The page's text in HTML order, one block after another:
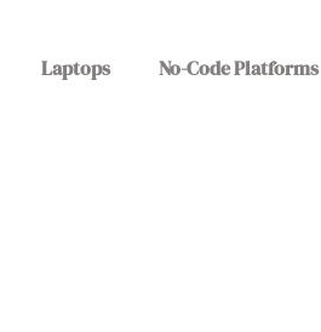
Laptops No-Code Platforms